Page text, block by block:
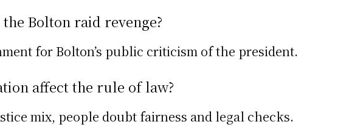
Bolton raid revenge?
for Bolton’s public criticism of the president.
affect the rule of law?
mix, people doubt fairness and legal checks.